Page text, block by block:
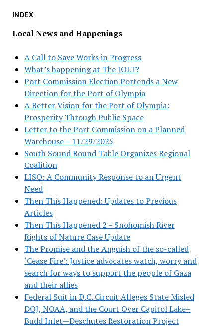
INDEX
Local News and Happenings
A Call to Save Works in Progress
What’s happening at The JOLT?
Port Commission Election Portends a New
Direction for the Port of Olympia
A Better Vision for the Port of Olympia:
Prosperity Through Public Space
Letter to the Port Commission on a Planned
Warehouse – 11/29/2025
South Sound Round Table Organizes Regional
Coalition
LISO: A Community Response to an Urgent
Need
Then This Happened: Updates to Previous
Articles
Then This Happened 2 – Snohomish River
Rights of Nature Case Update
The Promise and the Anguish of the so-called
‘Cease Fire’: Justice advocates watch, worry and
search for ways to support the people of Gaza
and their allies
Federal Suit in D.C. Circuit Alleges State Misled
DOJ, NOAA, and the Court Over Capitol Lake–
Budd Inlet—Deschutes Restoration Project